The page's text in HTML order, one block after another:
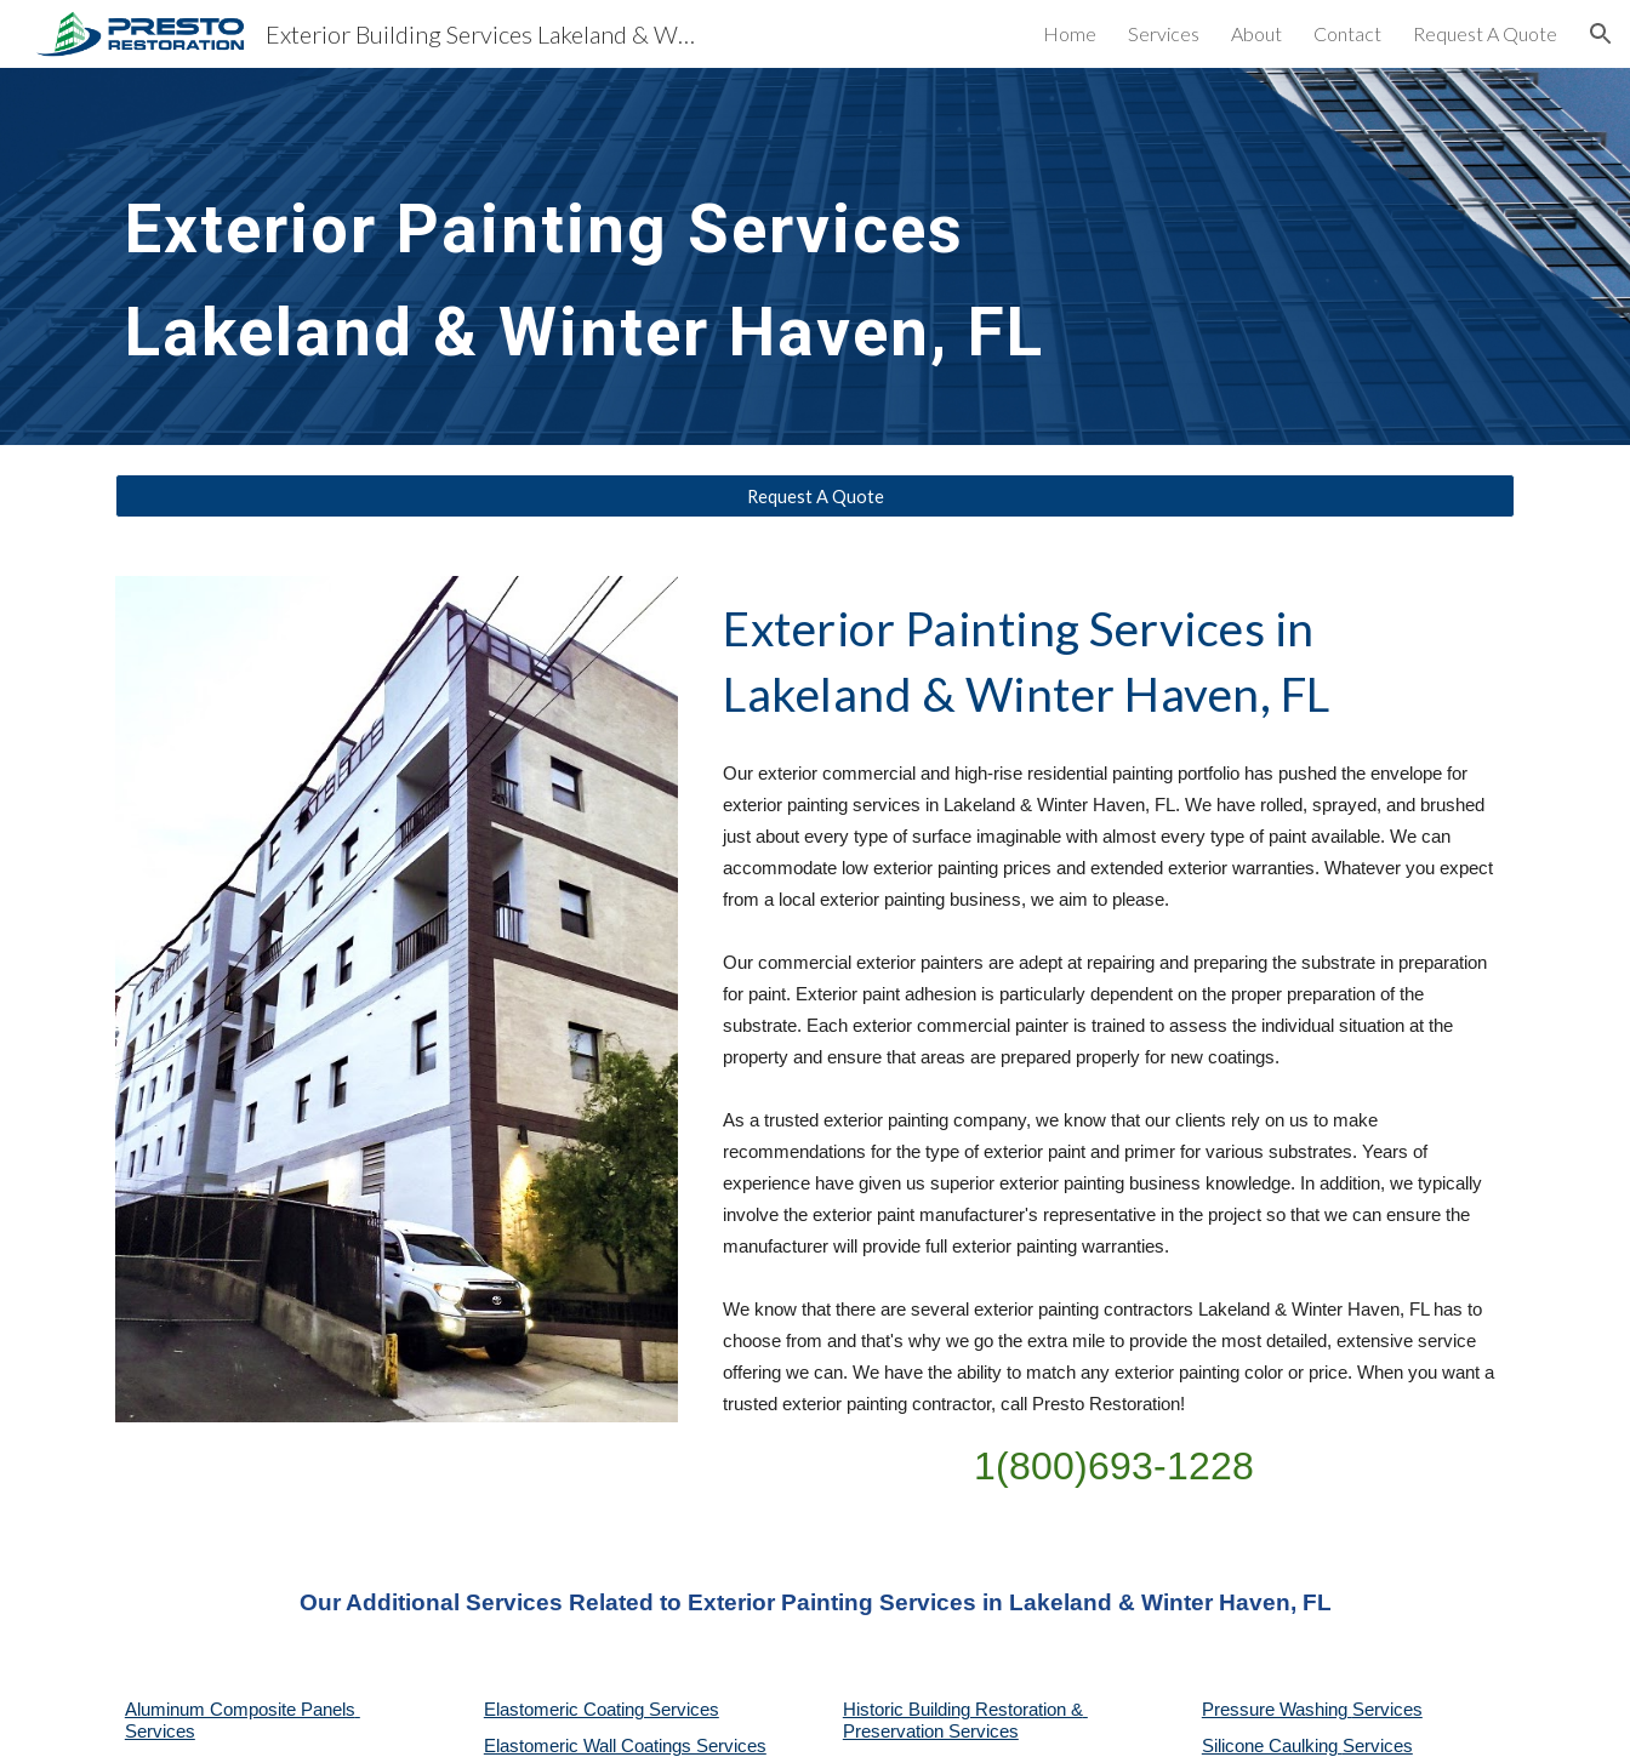
Skip to main content Skip to navigation
Exterior Building Services Lakeland & Winter Haven, FL Home Services About Contact Request A Quote
Exterior Painting Services
Lakeland & Winter Haven, FL
Request A Quote
Exterior Painting Services in
Lakeland & Winter Haven, FL
Our exterior commercial and high-rise residential painting portfolio has pushed the envelope for
exterior painting services in Lakeland & Winter Haven, FL. We have rolled, sprayed, and brushed
just about every type of surface imaginable with almost every type of paint available. We can
accommodate low exterior painting prices and extended exterior warranties. Whatever you expect
from a local exterior painting business, we aim to please.
Our commercial exterior painters are adept at repairing and preparing the substrate in preparation
for paint. Exterior paint adhesion is particularly dependent on the proper preparation of the
substrate. Each exterior commercial painter is trained to assess the individual situation at the
property and ensure that areas are prepared properly for new coatings.
As a trusted exterior painting company, we know that our clients rely on us to make
recommendations for the type of exterior paint and primer for various substrates. Years of
experience have given us superior exterior painting business knowledge. In addition, we typically
involve the exterior paint manufacturer's representative in the project so that we can ensure the
manufacturer will provide full exterior painting warranties.
We know that there are several exterior painting contractors Lakeland & Winter Haven, FL has to
choose from and that's why we go the extra mile to provide the most detailed, extensive service
offering we can. We have the ability to match any exterior painting color or price. When you want a
trusted exterior painting contractor, call Presto Restoration!
1(800)693-1228
Our Additional Services Related to Exterior Painting Services in Lakeland & Winter Haven, FL
Aluminum Composite Panels
Services
Elastomeric Coating Services
Elastomeric Wall Coatings Services
Historic Building Restoration &
Preservation Services
Pressure Washing Services
Silicone Caulking Services